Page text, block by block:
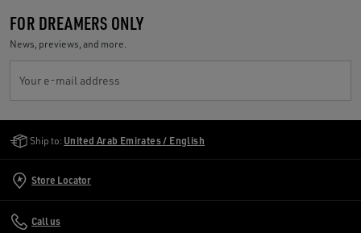
FOR DREAMERS ONLY
News, previews, and more.
Your e-mail address
Ship to: United Arab Emirates / English
Store Locator
Call us